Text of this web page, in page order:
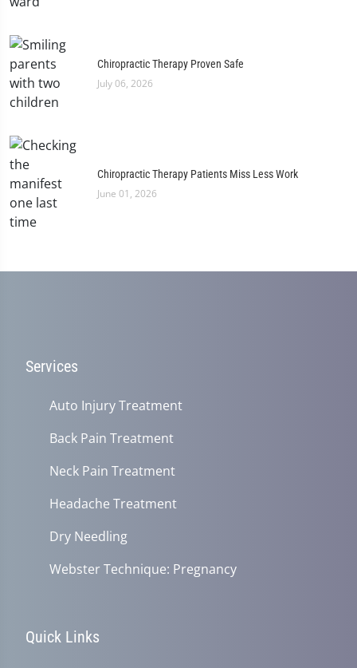
Chiropractic Therapy Proven Safe
July 06, 2026
Chiropractic Therapy Patients Miss Less Work
June 01, 2026
Services
Auto Injury Treatment
Back Pain Treatment
Neck Pain Treatment
Headache Treatment
Dry Needling
Webster Technique: Pregnancy
Quick Links